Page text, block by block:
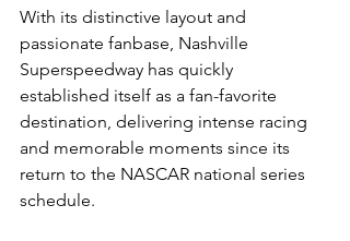
With its distinctive layout and
passionate fanbase, Nashville
Superspeedway has quickly
established itself as a fan-favorite
destination, delivering intense racing
and memorable moments since its
return to the NASCAR national series
schedule.